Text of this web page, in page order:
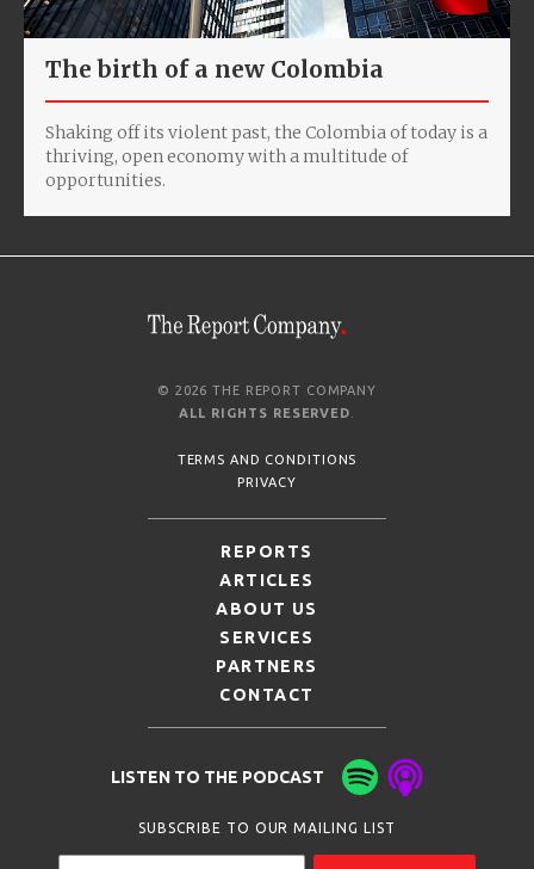
The birth of a new Colombia
Shaking off its violent past, the Colombia of today is a
thriving, open economy with a multitude of
opportunities.
© 2026 THE REPORT COMPANY
ALL RIGHTS RESERVED
TERMS AND CONDITIONS
PRIVACY
REPORTS
ARTICLES
ABOUT US
SERVICES
PARTNERS
CONTACT
LISTEN TO THE PODCAST
SUBSCRIBE TO OUR MAILING LIST